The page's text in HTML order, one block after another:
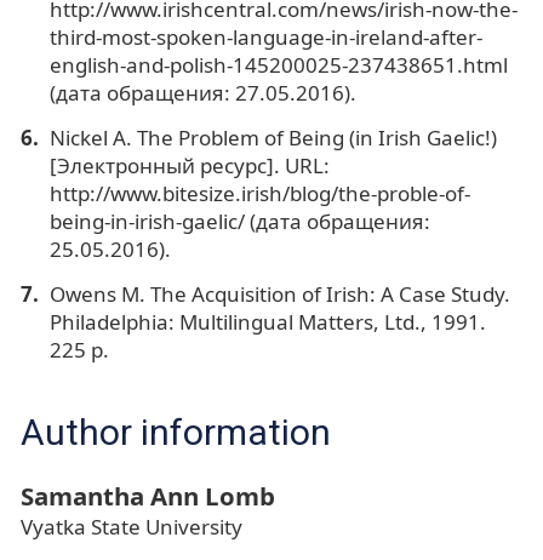
http://www.irishcentral.com/news/irish-now-the-
third-most-spoken-language-in-ireland-after-
english-and-polish-145200025-237438651.html
(дата обращения: 27.05.2016).
Nickel A. The Problem of Being (in Irish Gaelic!)
[Электронный ресурс]. URL:
http://www.bitesize.irish/blog/the-proble-of-
being-in-irish-gaelic/ (дата обращения:
25.05.2016).
Owens M. The Acquisition of Irish: A Case Study.
Philadelphia: Multilingual Matters, Ltd., 1991.
225 p.
Author information
Samantha Ann Lomb
Vyatka State University